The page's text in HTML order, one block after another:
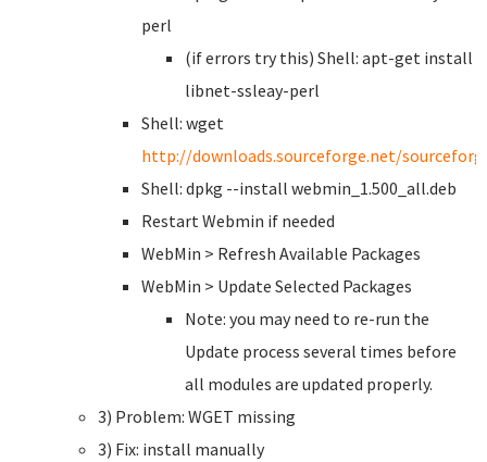
perl
(if errors try this) Shell: apt-get install
libnet-ssleay-perl
Shell: wget
http://downloads.sourceforge.net/
Shell: dpkg --install webmin_1.500_all.deb
Restart Webmin if needed
WebMin > Refresh Available Packages
WebMin > Update Selected Packages
Note: you may need to re-run the
Update process several times before
all modules are updated properly.
3) Problem: WGET missing
3) Fix: install manually